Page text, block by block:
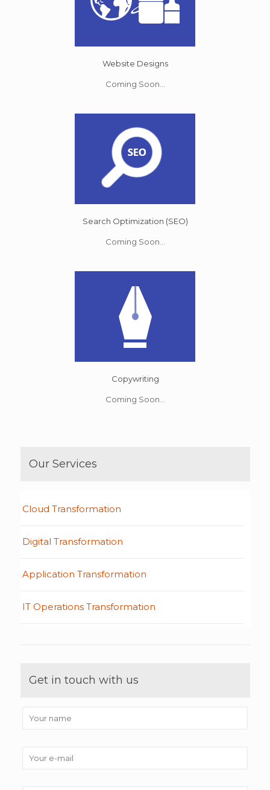
Website Designs
Coming Soon...
Search Optimization (SEO)
Coming Soon...
Copywriting
Coming Soon...
Our Services
Cloud Transformation
Digital Transformation
Application Transformation
IT Operations Transformation
Get in touch with us